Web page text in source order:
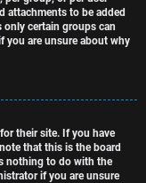
attachments to be added
certain groups can
you are unsure about why
their site. If you have
that this is the board
nothing to do with the
if you are unsure